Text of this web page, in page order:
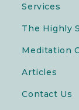
Services
The Highly
Meditation
Articles
Contact Us